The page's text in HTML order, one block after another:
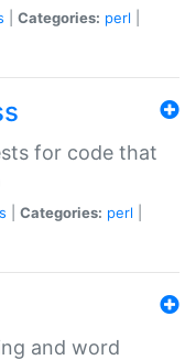
Categories: perl
for code that
Categories: perl
and word